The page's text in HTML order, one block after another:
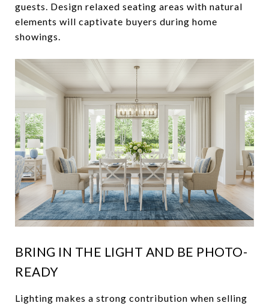
guests. Design relaxed seating areas with natural
elements will captivate buyers during home
showings.
BRING IN THE LIGHT AND BE PHOTO-
READY
Lighting makes a strong contribution when selling